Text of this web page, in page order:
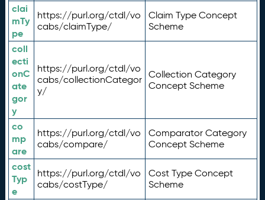
clai
mTy
pe
https://purl.org/ctdl/vo
cabs/claimType/
Claim Type Concept
Scheme
coll
ecti
onC
ate
gor
y
https://purl.org/ctdl/vo
cabs/collectionCategor
y/
Collection Category
Concept Scheme
co
mp
are
https://purl.org/ctdl/vo
cabs/compare/
Comparator Category
Concept Scheme
cost
Typ
e
https://purl.org/ctdl/vo
cabs/costType/
Cost Type Concept
Scheme